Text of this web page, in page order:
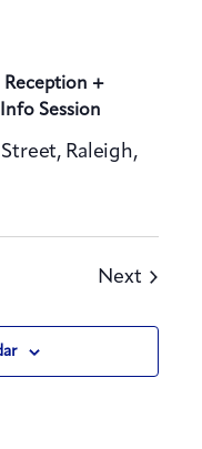
+
Session
Street, Raleigh,
NextEvents